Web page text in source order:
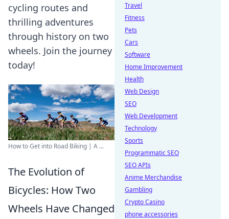
cycling routes and
thrilling adventures
through history on two
wheels. Join the journey
today!
How to Get into Road Biking | A ...
The Evolution of
Bicycles: How Two
Wheels Have Changed
Travel
Fitness
Pets
Cars
Software
Home Improvement
Health
Web Design
SEO
Web Development
Technology
Sports
Programmatic SEO
SEO APIs
Anime Merchandise
Gambling
Crypto Casino
phone accessories